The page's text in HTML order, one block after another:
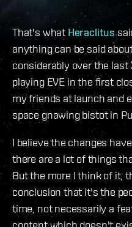
That's what Heraclitus
anything can be said
considerably over the last
playing EVE in the first
my friends at launch and
space gnawing bistot in
I believe the changes
there are a lot of things
But the more I think of it,
conclusion that it's the
time, not necessarily a